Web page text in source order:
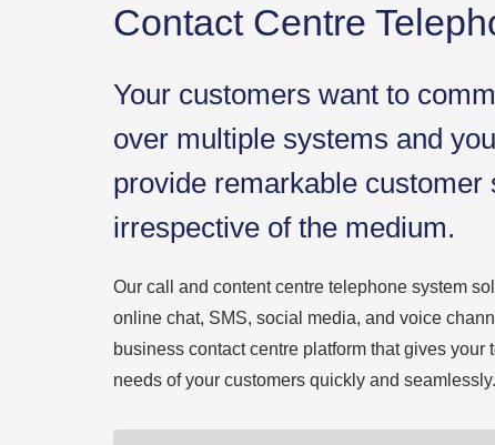
Contact Centre
Your customers want to
over multiple systems and
provide remarkable customer
irrespective of the medium.
Our call and content centre telephone system
online chat, SMS, social media, and voice
business contact centre platform that gives your
needs of your customers quickly and seamlessly.